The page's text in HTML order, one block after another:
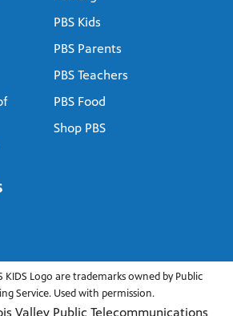
PBS Kids
PBS Parents
PBS Teachers
PBS Food
Shop PBS
KIDS Logo are trademarks owned by Public
Service. Used with permission.
Valley Public Telecommunications